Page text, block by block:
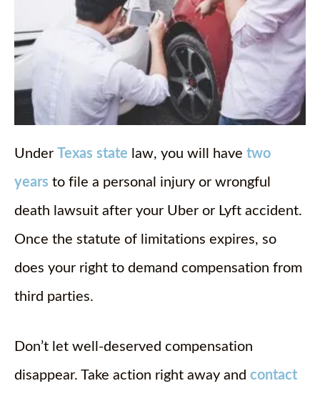
Under Texas state law, you will have two
years to file a personal injury or wrongful
death lawsuit after your Uber or Lyft accident.
Once the statute of limitations expires, so
does your right to demand compensation from
third parties.
Don’t let well-deserved compensation
disappear. Take action right away and contact